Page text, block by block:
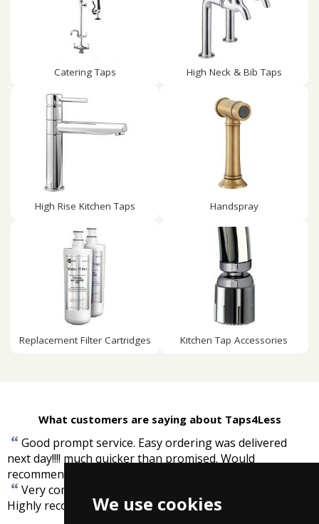
We use cookies
Catering Taps High Neck & Bib Taps
High Rise Kitchen Taps Handspray
Replacement Filter Cartridges Kitchen Tap Accessories
What customers are saying about Taps4Less
“Good prompt service. Easy ordering was delivered
next day!!!! much quicker than promised. Would
recommend.
“Very competetive prices and prompt free delivery.
Highly recommended. ” -Neal Ward, SE England